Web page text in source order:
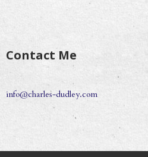
Contact Me
info@charles-dudley.com